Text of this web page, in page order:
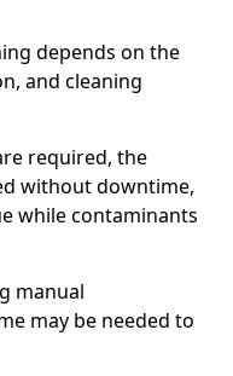
depends on the
and cleaning
required, the
without downtime,
while contaminants
manual
may be needed to